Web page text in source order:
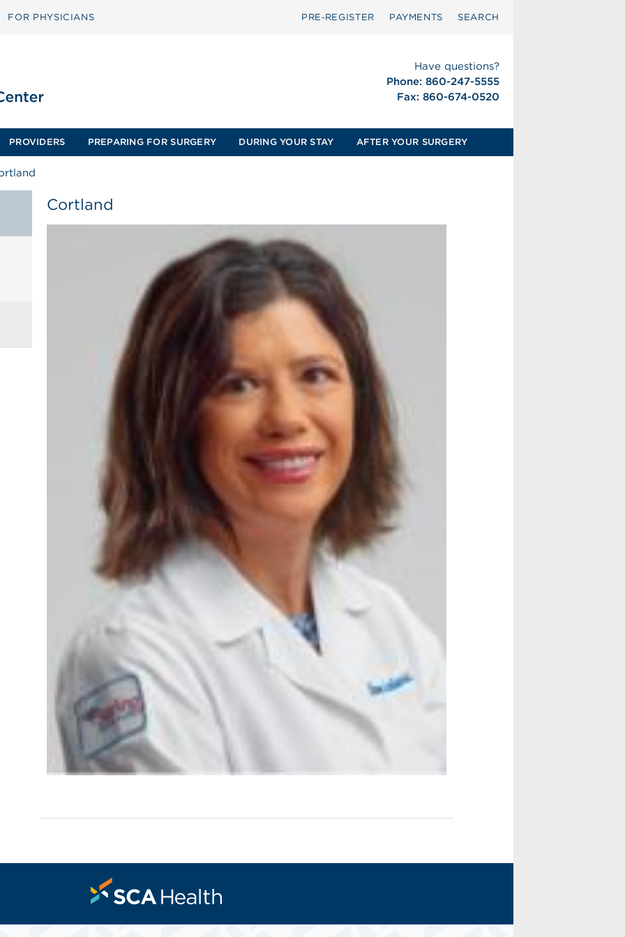
FOR PHYSICIANS PRE‑REGISTER PAYMENTS SEARCH
Have questions?
Phone: 860-247-5555
Fax: 860-674-0520
PROVIDERS PREPARING FOR SURGERY DURING YOUR STAY AFTER YOUR SURGERY
Cortland